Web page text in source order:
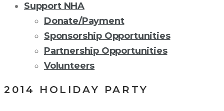
Support NHA
Donate/Payment
Sponsorship Opportunities
Partnership Opportunities
Volunteers
2014 HOLIDAY PARTY